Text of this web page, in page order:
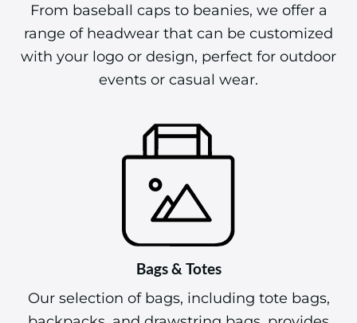
From baseball caps to beanies, we offer a
range of headwear that can be customized
with your logo or design, perfect for outdoor
events or casual wear.
Bags & Totes
Our selection of bags, including tote bags,